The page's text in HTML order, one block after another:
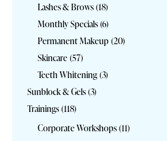
Lashes & Brows (18)
Monthly Specials (6)
Permanent Makeup (20)
Skincare (57)
Teeth Whitening (3)
Sunblock & Gels (3)
Trainings (118)
Corporate Workshops (11)